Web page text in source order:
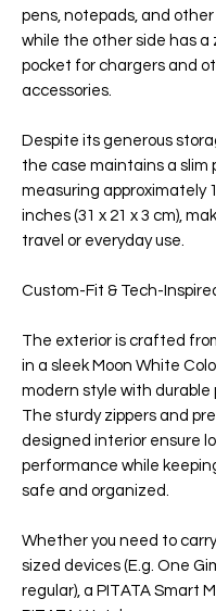
pens, notepads, and other
while the other side has a
pocket for chargers and
accessories.
Despite its generous
the case maintains a slim
measuring approximately
inches (31 x 21 x 3 cm),
travel or everyday use.
Custom-Fit & Tech-
The exterior is crafted
in a sleek Moon White
modern style with durable
The sturdy zippers and
designed interior ensure
performance while
safe and organized.
Whether you need to
sized devices (E.g. One
regular), a PITATA Smart